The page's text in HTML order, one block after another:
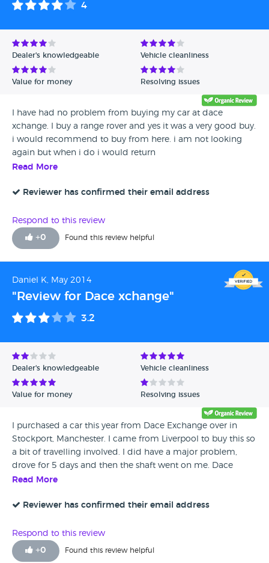
Avg Rating - Low to High
Verified Reviews
4
Dealer's knowledgeable Vehicle cleanliness
Value for money Resolving issues
I have had no problem from buying my car at dace
xchange. I buy a range rover and yes it was a very good buy.
i would recommend to buy from here. i am not looking
again but when i do i would return
Read More
Reviewer has confirmed their email address
Respond to this review
+0 Found this review helpful
Daniel K, May 2014
"Review for Dace xchange"
3.2
Dealer's knowledgeable Vehicle cleanliness
Value for money Resolving issues
I purchased a car this year from Dace Exchange over in
Stockport, Manchester. I came from Liverpool to buy this so
a bit of travelling involved. I did have a major problem,
drove for 5 days and then the shaft went on me. Dace
xchange explained i could go to my local garage which on
price and was only willing to pay up to a certain amount.
however I am quite a distance away so would have to pay
for it to be towed. In the end because i was without a car i
had to pay the difference myself which im not happy
Read More
Reviewer has confirmed their email address
Respond to this review
+0 Found this review helpful